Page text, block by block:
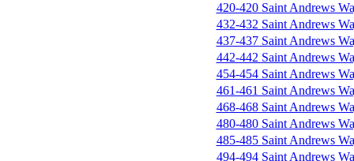
420-420 Saint Andrews
432-432 Saint Andrews
437-437 Saint Andrews
442-442 Saint Andrews
454-454 Saint Andrews
461-461 Saint Andrews
468-468 Saint Andrews
480-480 Saint Andrews
485-485 Saint Andrews
494-494 Saint Andrews